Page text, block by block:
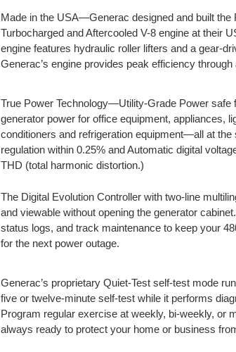
Made in the USA—Generac designed and built the
Turbocharged and Aftercooled V-8 engine at their
engine features hydraulic roller lifters and a gear-
Generac’s engine provides peak efficiency
True Power Technology—Utility-Grade Power
generator power for office equipment, appliances,
conditioners and refrigeration equipment—all at
regulation within 0.25% and Automatic digital
THD (total harmonic distortion.)
The Digital Evolution Controller with two-line
and viewable without opening the generator
status logs, and track maintenance to keep your
for the next power outage.
Generac’s proprietary Quiet-Test self-test mode
five or twelve-minute self-test while it performs
Program regular exercise at weekly, bi-weekly, or
always ready to protect your home or business